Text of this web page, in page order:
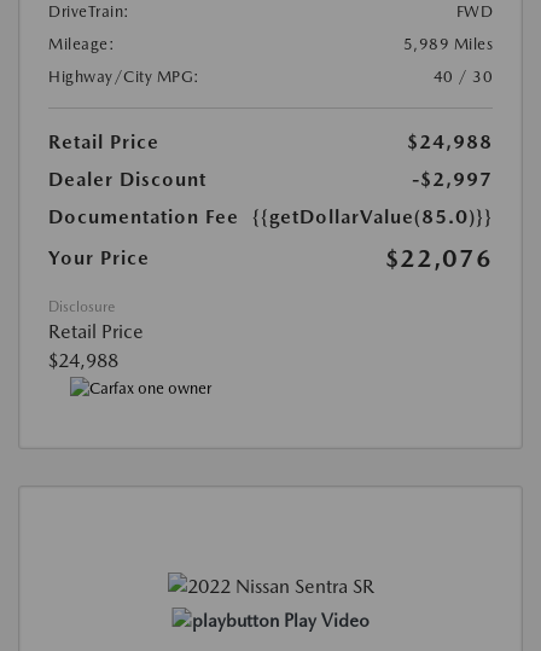
DriveTrain:
FWD
Mileage:
5,989 Miles
Highway/City MPG:
40 / 30
Retail Price
$24,988
Dealer Discount
-$2,997
Documentation Fee
{{getDollarValue(85.0)}}
Your Price
$22,076
Disclosure
Retail Price
$24,988
Play Video